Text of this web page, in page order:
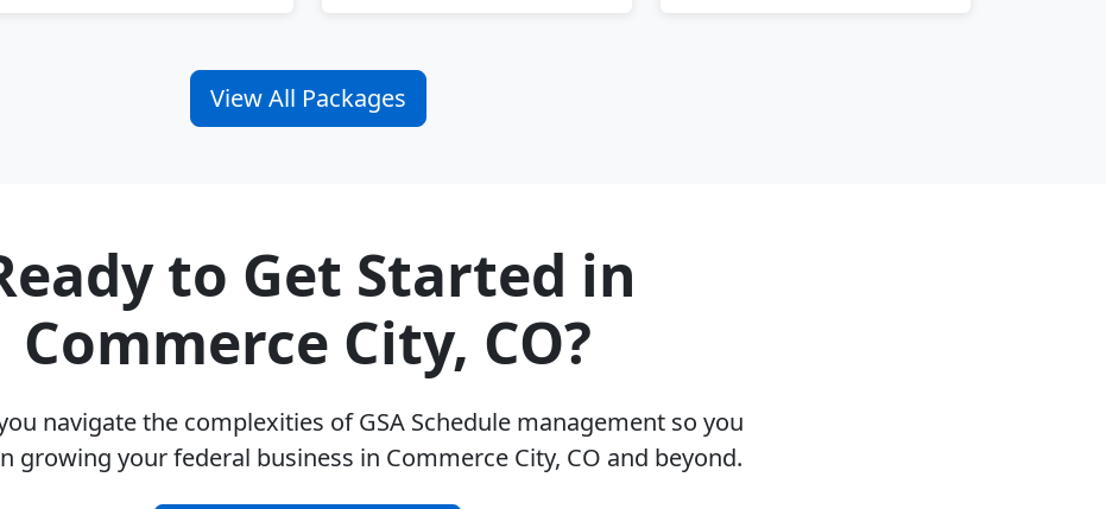
View All Packages
to Get Started in
Commerce City, CO?
navigate the complexities of GSA Schedule management so you
growing your federal business in Commerce City, CO and beyond.